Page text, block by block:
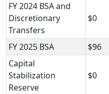
FY 2024 BSA and
Discretionary
Transfers
$0
FY 2025 BSA $96
Capital
Stabilization
Reserve
$0